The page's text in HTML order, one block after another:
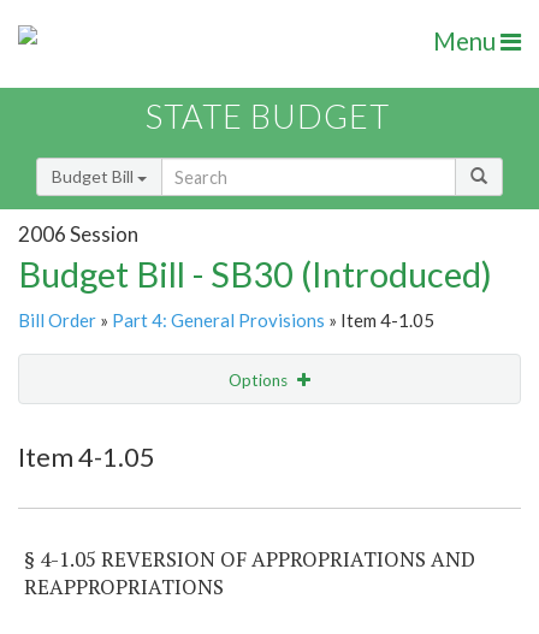
Menu
STATE BUDGET
Budget Bill
2006 Session
Budget Bill - SB30 (Introduced)
Bill Order » Part 4: General Provisions » Item 4-1.05
Options
Item 4-1.05
§ 4-1.05 REVERSION OF APPROPRIATIONS AND
REAPPROPRIATIONS